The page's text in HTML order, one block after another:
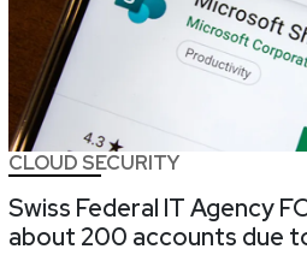
CLOUD SECURITY
Swiss Federal IT Agency
about 200 accounts due